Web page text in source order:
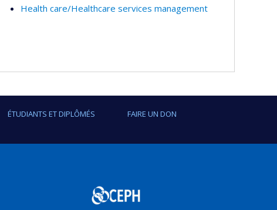
Health care/Healthcare services management
ÉTUDIANTS ET DIPLÔMÉS FAIRE UN DON